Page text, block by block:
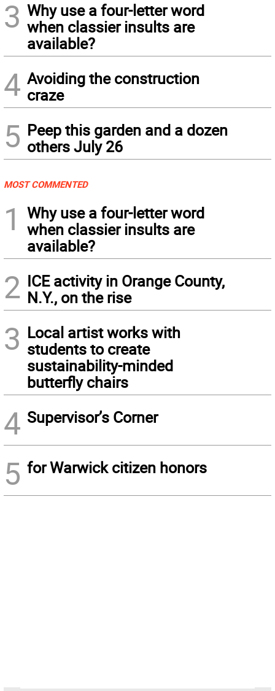
3 Why use a four-letter word
when classier insults are
available?
4 Avoiding the construction
craze
5 Peep this garden and a dozen
others July 26
MOST COMMENTED
1
Why use a four-letter word
when classier insults are
available?
2 ICE activity in Orange County,
N.Y., on the rise
3 Local artist works with
students to create
sustainability-minded
butterfly chairs
4 Supervisor’s Corner
5 for Warwick citizen honors